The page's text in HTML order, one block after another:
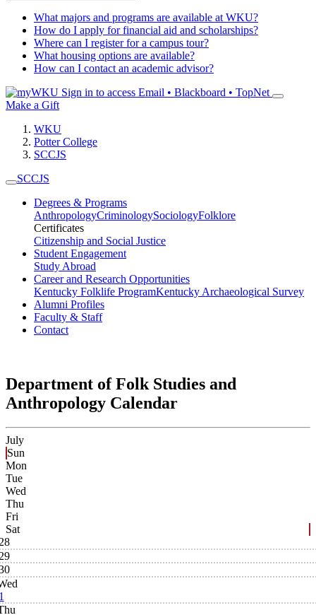
What majors and programs are available at WKU?
How do I apply for financial aid and scholarships?
Where can I register for a campus tour?
What housing options are available?
How can I contact an academic advisor?
Sign in to access Email • Blackboard • TopNet
Make a Gift
WKU
Potter College
SCCJS
SCCJS
Degrees & Programs
AnthropologyCriminologySociologyFolklore
Certificates
Citizenship and Social Justice
Student Engagement
Study Abroad
Career and Research Opportunities
Kentucky Folklife ProgramKentucky Archaeological Survey
Alumni Profiles
Faculty & Staff
Contact
Department of Folk Studies and
Anthropology Calendar
July
Sun
Mon
Tue
Wed
Thu
Fri
Sat